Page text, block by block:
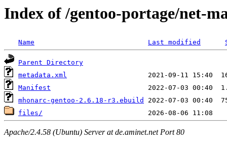
Index of /gentoo-portage/net-
Name Last modified
Parent Directory
metadata.xml
Manifest
mhonarc-gentoo-2.6.18-r3.ebuild
files/
Apache/2.4.58 (Ubuntu) Server at de.aminet.net Port 80